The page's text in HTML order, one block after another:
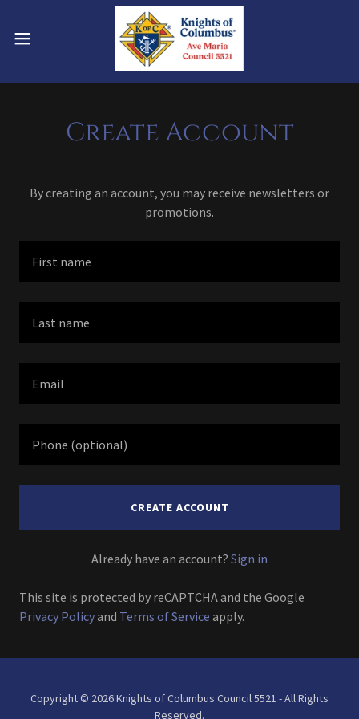
Create Account
By creating an account, you may receive newsletters or
promotions.
CREATE ACCOUNT
Already have an account? Sign in
This site is protected by reCAPTCHA and the Google
Privacy Policyand Terms of Service apply.
Copyright © 2026 Knights of Columbus Council 5521 - All Rights
Reserved.